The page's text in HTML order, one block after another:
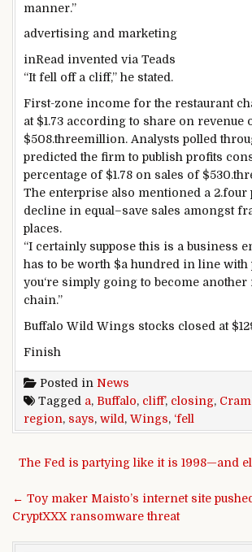
manner.”
advertising and marketing
inRead invented via Teads
“It fell off a cliff,” he stated .
First-zone income for the restaurant
at $1.73 according to share on revenue
$508.threemillion. Analysts polled
predicted the firm to publish profits
percentage of $1.78 on sales of $530.
The enterprise also mentioned a 2.four
decline in equal –save sales amongst
places.
“I certainly suppose this is a business
has to be worth $a hundred in line with
you‘re simplygoing to become another
chain.”
Buffalo Wild Wings stocks closed at
Finish
Posted in News
Tagged a, Buffalo, cliff’, closing,
region, says, wild, Wings, ‘fell
Post navigation
The Fed is partying like it is 1998—and
← Toy maker Maisto’s internet site
CryptXXX ransomware threat